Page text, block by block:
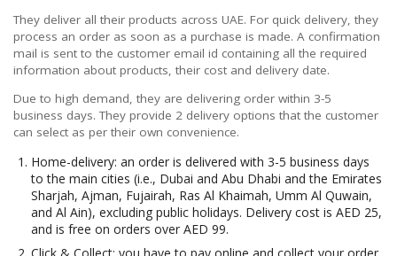
They deliver all their products across UAE. For quick delivery, they
process an order as soon as a purchase is made. A confirmation
mail is sent to the customer email id containing all the required
information about products, their cost and delivery date.
Due to high demand, they are delivering order within 3-5
business days. They provide 2 delivery options that the customer
can select as per their own convenience.
Home-delivery: an order is delivered with 3-5 business days
to the main cities (i.e., Dubai and Abu Dhabi and the Emirates
Sharjah, Ajman, Fujairah, Ras Al Khaimah, Umm Al Quwain,
and Al Ain), excluding public holidays. Delivery cost is AED 25,
and is free on orders over AED 99.